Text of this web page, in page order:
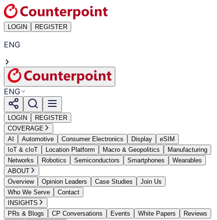
LOGIN REGISTER
ENG
ENG
LOGIN
REGISTER
COVERAGE
AI
Automotive Consumer Electronics Display
eSIM
IoT & cIoT
Location Platform Macro & Geopolitics
Manufacturing
Networks
Robotics Semiconductors Smartphones
Wearables
ABOUT
Overview
Opinion Leaders Case Studies
Join Us
Who We Serve
Contact
INSIGHTS
PRs & Blogs
CP Conversations Events White Papers
Reviews